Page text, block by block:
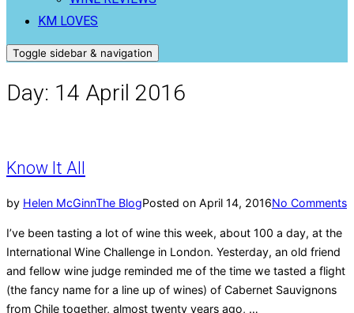
KM LOVES
Toggle sidebar & navigation
Day: 14 April 2016
Know It All
by Helen McGinnThe BlogPosted on April 14, 2016No Comments
I’ve been tasting a lot of wine this week, about 100 a day, at the
International Wine Challenge in London. Yesterday, an old friend
and fellow wine judge reminded me of the time we tasted a flight
(the fancy name for a line up of wines) of Cabernet Sauvignons
from Chile together, almost twenty years ago, …